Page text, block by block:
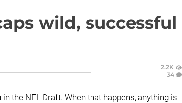
wild, successful
2.2K
34
the NFL Draft. When that happens, anything is